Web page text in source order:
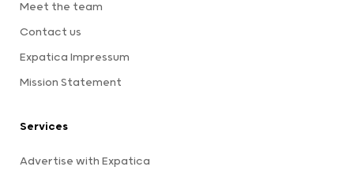
Meet the team
Contact us
Expatica Impressum
Mission Statement
Services
Advertise with Expatica